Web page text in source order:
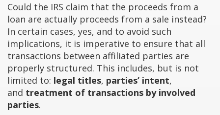
Could the IRS claim that the proceeds from a
loan are actually proceeds from a sale instead?
In certain cases, yes, and to avoid such
implications, it is imperative to ensure that all
transactions between affiliated parties are
properly structured. This includes, but is not
limited to: legal titles, parties’ intent,
and treatment of transactions by involved
parties.